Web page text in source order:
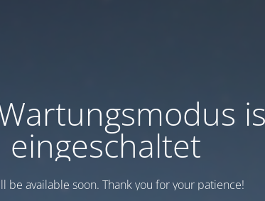
eingeschaltet
be available soon. Thank you for your patience!